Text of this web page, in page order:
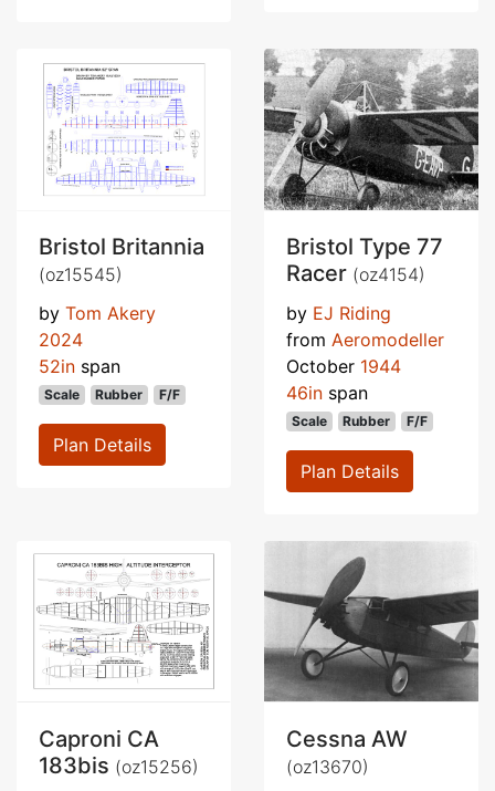
Bristol Britannia
(oz15545)
by Tom Akery
2024
52in span
Scale Rubber F/F
Plan Details
Bristol Type 77
Racer (oz4154)
by EJ Riding
from Aeromodeller
October 1944
46in span
Scale Rubber F/F
Plan Details
Caproni CA
183bis (oz15256)
Cessna AW
(oz13670)